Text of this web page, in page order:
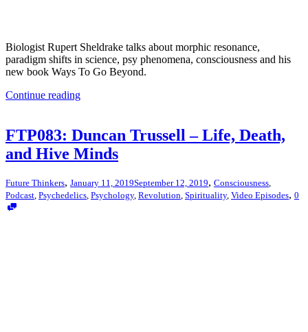
Biologist Rupert Sheldrake talks about morphic resonance,
paradigm shifts in science, psy phenomena, consciousness and his
new book Ways To Go Beyond.
Continue reading
FTP083: Duncan Trussell – Life, Death,
and Hive Minds
Future Thinkers, January 11, 2019September 12, 2019, Consciousness,
Podcast, Psychedelics, Psychology, Revolution, Spirituality, Video Episodes, 0